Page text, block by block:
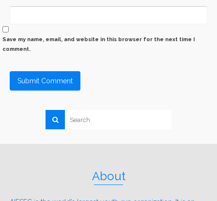
Save my name, email, and website in this browser for the next time I
comment.
About